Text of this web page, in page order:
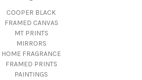
COOPER BLACK
FRAMED CANVAS
MT PRINTS
MIRRORS
HOME FRAGRANCE
FRAMED PRINTS
PAINTINGS